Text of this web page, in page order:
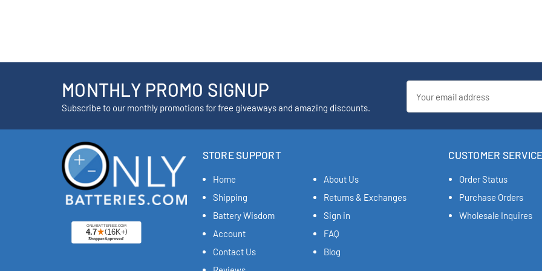
MONTHLY PROMO SIGNUP
Subscribe to our monthly promotions for free giveaways and amazing discounts.
Address
STORE SUPPORT
Home
About Us
Shipping
Returns & Exchanges
Battery Wisdom
Sign in
Account
FAQ
Contact Us
Blog
CUSTOMER SERVICE
Order Status
Purchase Orders
Wholesale Inquires